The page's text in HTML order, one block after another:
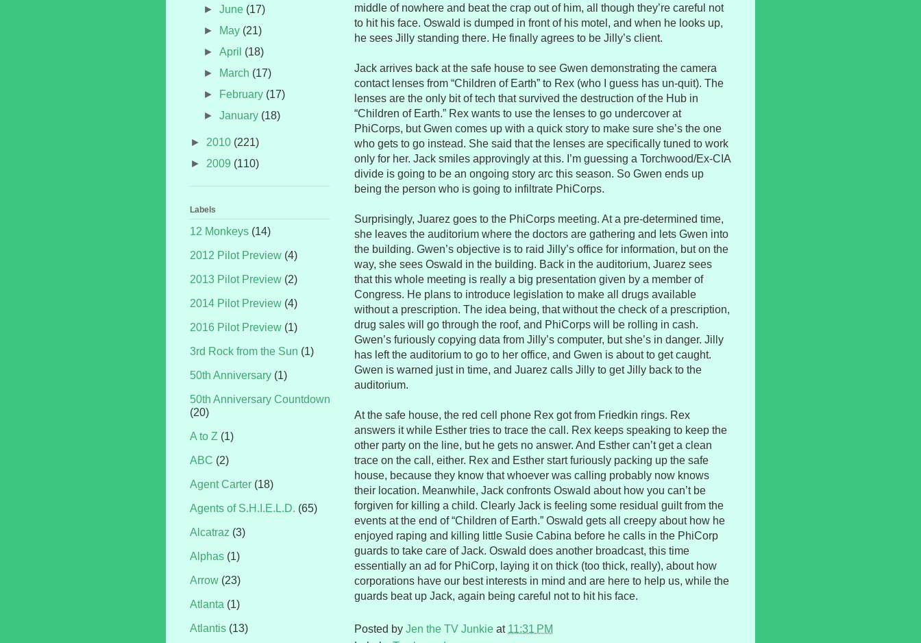
middle of nowhere and beat the crap out of him, all though they’re careful not
to hit his face. Oswald is dumped in front of his motel, and when he looks up,
he sees Jilly standing there. He finally agrees to be Jilly’s client.
Jack arrives back at the safe house to see Gwen demonstrating the camera
contact lenses from “Children of Earth” to Rex (who I guess has un-quit). The
lenses are the only bit of tech that survived the destruction of the Hub in
“Children of Earth.” Rex wants to use the lenses to go undercover at
PhiCorps, but Gwen comes up with a quick story to make sure she’s the one
who gets to go instead. She said that the lenses are specifically tuned to work
only for her. Jack smiles approvingly at this. I’m guessing a Torchwood/Ex-CIA
divide is going to be an ongoing story arc this season. So Gwen ends up
being the person who is going to infiltrate PhiCorps.
Surprisingly, Juarez goes to the PhiCorps meeting. At a pre-determined time,
she leaves the auditorium where the doctors are gathering and lets Gwen into
the building. Gwen’s objective is to raid Jilly’s office for information, but on the
way, she sees Oswald in the building. Back in the auditorium, Juarez sees
that this whole meeting is really a big presentation given by a member of
Congress. He plans to introduce legislation to make all drugs available
without a prescription. The idea being, that without the check of a prescription,
drug sales will go through the roof, and PhiCorps will be rolling in cash.
Gwen’s furiously copying data from Jilly’s computer, but she’s in danger. Jilly
has left the auditorium to go to her office, and Gwen is about to get caught.
Gwen is warned just in time, and Juarez calls Jilly to get Jilly back to the
auditorium.
At the safe house, the red cell phone Rex got from Friedkin rings. Rex
answers it while Esther tries to trace the call. Rex keeps speaking to keep the
other party on the line, but he gets no answer. And Esther can’t get a clean
trace on the call, either. Rex and Esther start furiously packing up the safe
house, because they know that whoever was calling probably now knows
their location. Meanwhile, Jack confronts Oswald about how you can’t be
forgiven for killing a child. Clearly Jack is feeling some residual guilt from the
events at the end of “Children of Earth.” Oswald gets all creepy about how he
enjoyed raping and killing little Susie Cabina before he calls in the PhiCorp
guards to take care of Jack. Oswald does another broadcast, this time
essentially an ad for PhiCorp, laying it on thick (too thick, really), about how
corporations have our best interests in mind and are here to help us, while the
guards beat up Jack, again being careful not to hit his face.
Posted by Jen the TV Junkie at 11:31 PM
►June (17)
►
May (21)
►April (18)
►
March (17)
►
February (17)
►January (18)
► 2010 (221)
► 2009 (110)
Labels
12 Monkeys (14)
2012 Pilot Preview (4)
2013 Pilot Preview (2)
2014 Pilot Preview (4)
2016 Pilot Preview (1)
3rd Rock from the Sun (1)
50th Anniversary (1)
50th Anniversary Countdown
(20)
A to Z (1)
ABC (2)
Agent Carter (18)
Agents of S.H.I.E.L.D. (65)
Alcatraz (3)
Alphas (1)
Arrow (23)
Atlanta (1)
Atlantis (13)